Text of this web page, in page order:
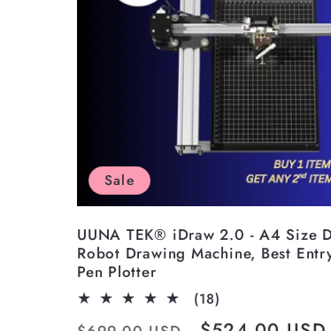
Sale
UUNA TEK® iDraw 2.0 - A4 Size
Robot Drawing Machine, Best
Pen Plotter
(18)